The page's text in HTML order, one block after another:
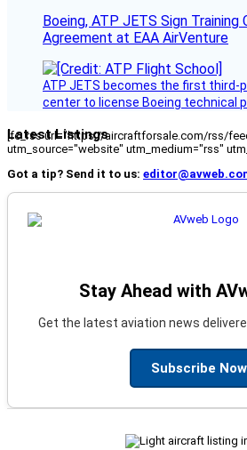
Boeing, ATP JETS Sign Training
Agreement at EAA AirVenture
ATP JETS becomes the first third-
center to license Boeing technical
Latest Listings
[fc_rss url="https://aircraftforsale.com/rss/
utm_source="website" utm_medium="rss"
Got a tip? Send it to us:
Stay Ahead with
Get the latest aviation news
Subscribe Now